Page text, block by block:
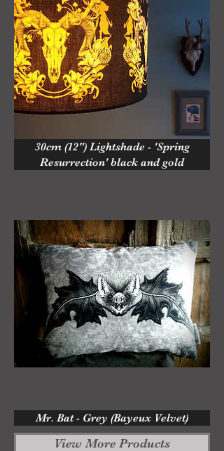
30cm (12") Lightshade - 'Spring
Resurrection' black and gold
Mr. Bat - Grey (Bayeux Velvet)
View More Products